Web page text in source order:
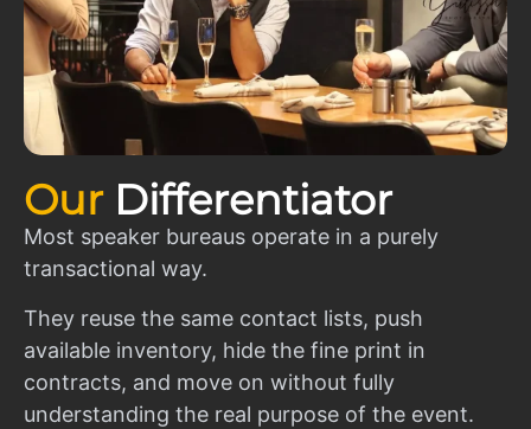
Our Differentiator
Most speaker bureaus operate in a purely
transactional way.
They reuse the same contact lists, push
available inventory, hide the fine print in
contracts, and move on without fully
understanding the real purpose of the event.